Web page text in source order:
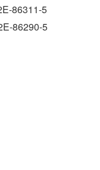
86311-5
86290-5